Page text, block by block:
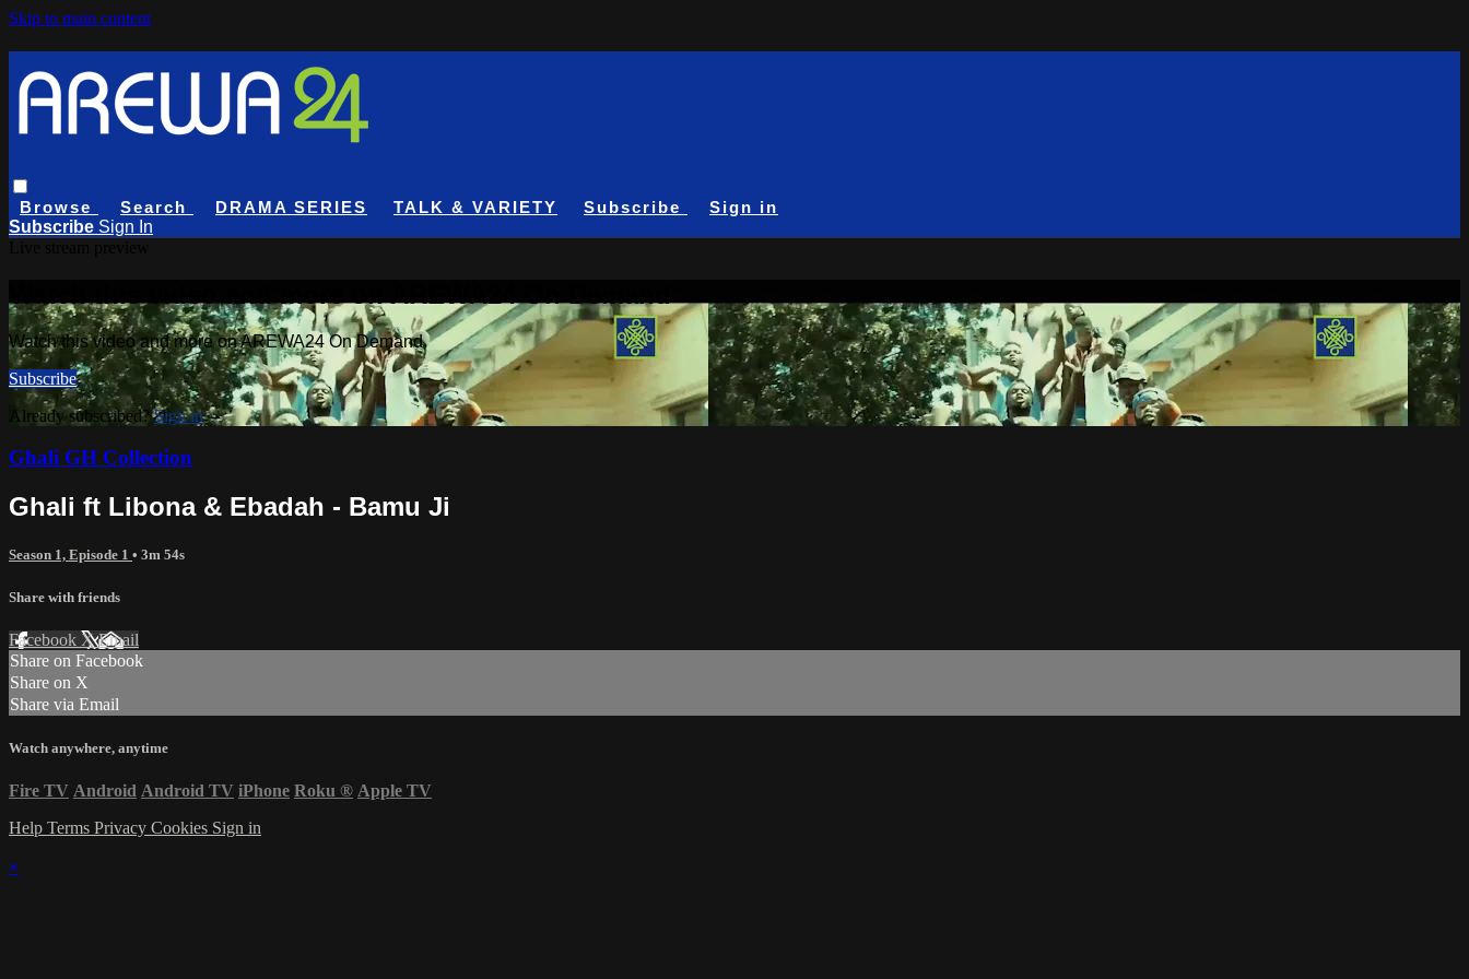
Skip to main content
Browse Search DRAMA SERIES TALK & VARIETY Subscribe
Sign in
Subscribe Sign In
Watch this video and more on AREWA24 On Demand
Subscribe
Already subscribed?Sign in
Ghali GH Collection
Ghali ft Libona & Ebadah - Bamu Ji
Season 1, Episode 1 • 3m 54s
Share with friends
Facebook XEmail
Share on Facebook
Share on X
Share via Email
Watch anywhere, anytime
Fire TV Android Android TV iPhone Roku ® Apple TV
Help Terms Privacy Cookies Sign in
×